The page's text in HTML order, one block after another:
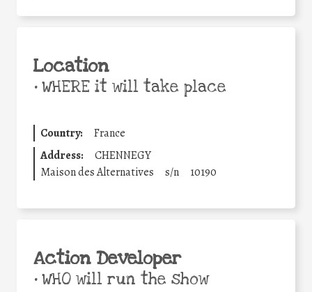
Location
•WHERE it will take place
Country:
France
Address:
CHENNEGY
Maison des Alternatives
s/n 10190
Action Developer
•WHO will run the show